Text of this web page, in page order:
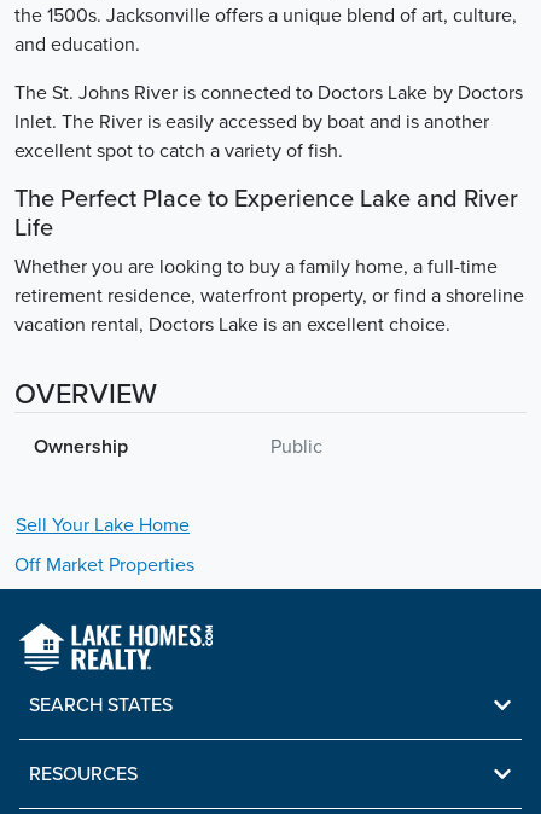
the 1500s. Jacksonville offers a unique blend of art, culture,
and education.
The St. Johns River is connected to Doctors Lake by Doctors
Inlet. The River is easily accessed by boat and is another
excellent spot to catch a variety of fish.
The Perfect Place to Experience Lake and River
Life
Whether you are looking to buy a family home, a full-time
retirement residence, waterfront property, or find a shoreline
vacation rental, Doctors Lake is an excellent choice.
OVERVIEW
Ownership Public
Sell Your Lake Home
Off Market Properties
SEARCH STATES
RESOURCES